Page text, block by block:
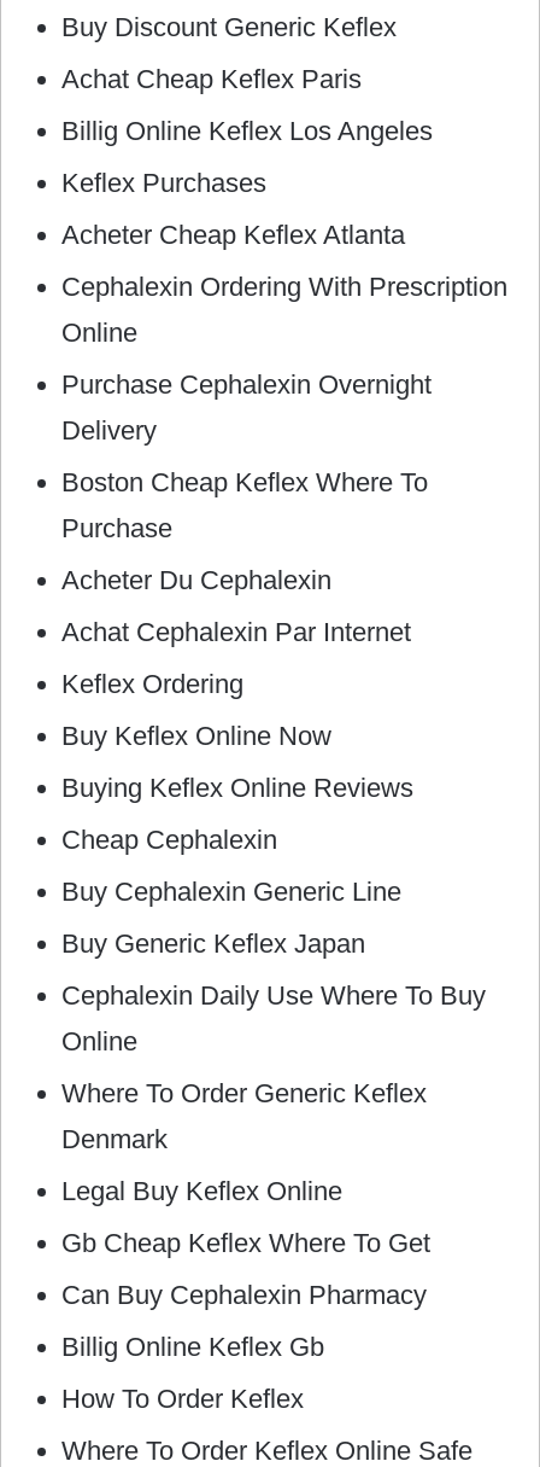
Buy Discount Generic Keflex
Achat Cheap Keflex Paris
Billig Online Keflex Los Angeles
Keflex Purchases
Acheter Cheap Keflex Atlanta
Cephalexin Ordering With Prescription
Online
Purchase Cephalexin Overnight
Delivery
Boston Cheap Keflex Where To
Purchase
Acheter Du Cephalexin
Achat Cephalexin Par Internet
Keflex Ordering
Buy Keflex Online Now
Buying Keflex Online Reviews
Cheap Cephalexin
Buy Cephalexin Generic Line
Buy Generic Keflex Japan
Cephalexin Daily Use Where To Buy
Online
Where To Order Generic Keflex
Denmark
Legal Buy Keflex Online
Gb Cheap Keflex Where To Get
Can Buy Cephalexin Pharmacy
Billig Online Keflex Gb
How To Order Keflex
Where To Order Keflex Online Safe